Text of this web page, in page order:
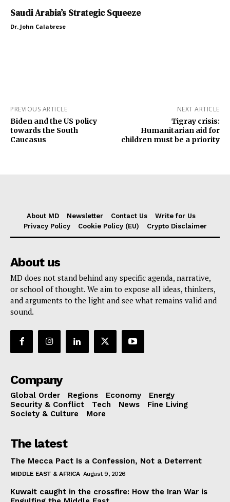
Saudi Arabia’s Strategic Squeeze
Dr. John Calabrese
PREVIOUS ARTICLE
Biden and the US policy
towards the South
Caucasus
NEXT ARTICLE
Tigray crisis:
Humanitarian aid for
children must be a priority
About MD Newsletter Contact Us
Write for Us
Privacy Policy
Cookie Policy (EU) Crypto Disclaimer
About us
MD does not stand behind any specific agenda, narrative,
or school of thought. We aim to expose all ideas, thinkers,
and arguments to the light and see what remains valid and
sound.
Company
Global Order Regions Economy
Energy
Security & Conflict
Tech News
Fine Living
Society & Culture
More
The latest
The Mecca Pact Is a Confession, Not a Deterrent
MIDDLE EAST & AFRICA August 9, 2026
Kuwait caught in the crossfire: How the Iran War is